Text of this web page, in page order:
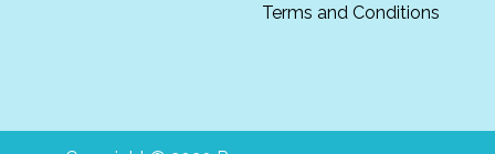
Terms and Conditions